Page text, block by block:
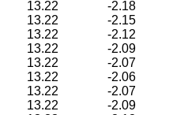
13.22
-2.18
13.22
-2.15
13.22
-2.12
13.22
-2.09
13.22
-2.07
13.22
-2.06
13.22
-2.07
13.22
-2.09